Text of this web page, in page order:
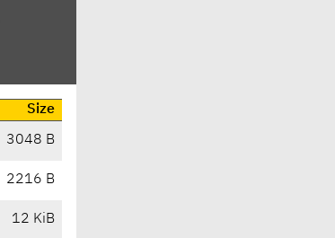
Size
3048 B
2216 B
12 KiB